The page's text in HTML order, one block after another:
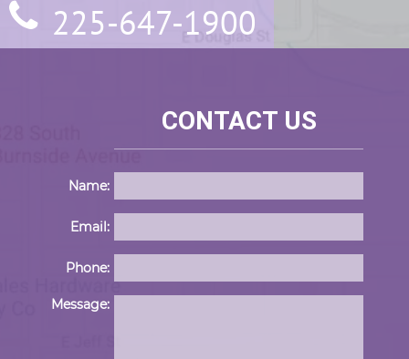
225-647-1900
CONTACT US
Name:
Email:
Phone:
Message: